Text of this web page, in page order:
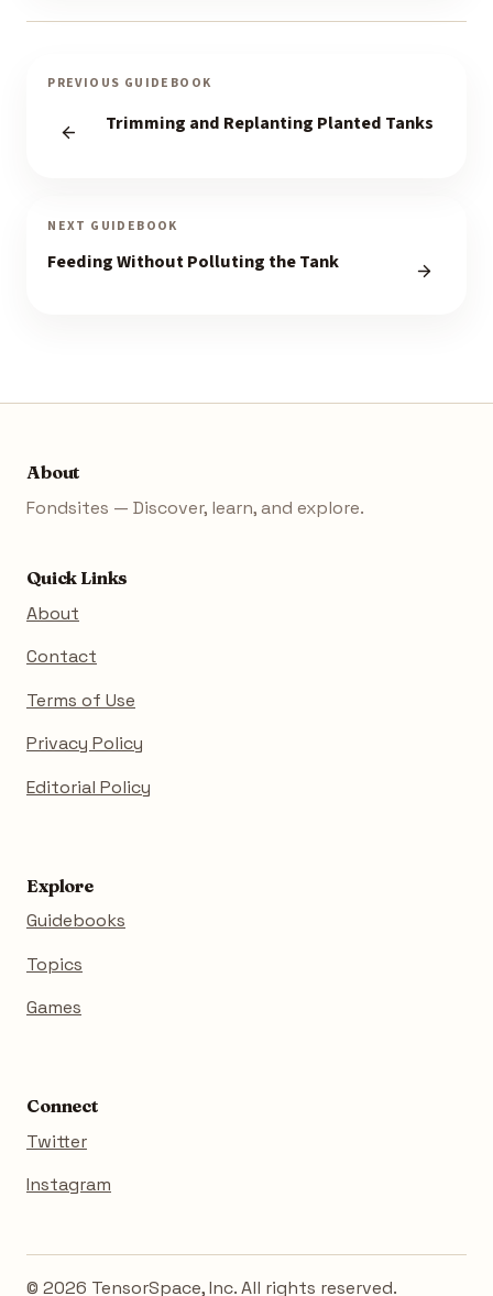
PREVIOUS GUIDEBOOK
Trimming and Replanting Planted Tanks
NEXT GUIDEBOOK
Feeding Without Polluting the Tank
About
Fondsites — Discover, learn, and explore.
Quick Links
About
Contact
Terms of Use
Privacy Policy
Editorial Policy
Explore
Guidebooks
Topics
Games
Connect
Twitter
Instagram
© 2026 TensorSpace, Inc. All rights reserved.